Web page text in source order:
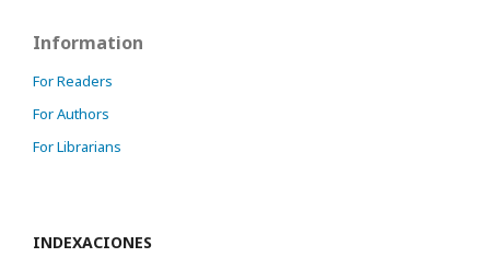
Information
For Readers
For Authors
For Librarians
INDEXACIONES